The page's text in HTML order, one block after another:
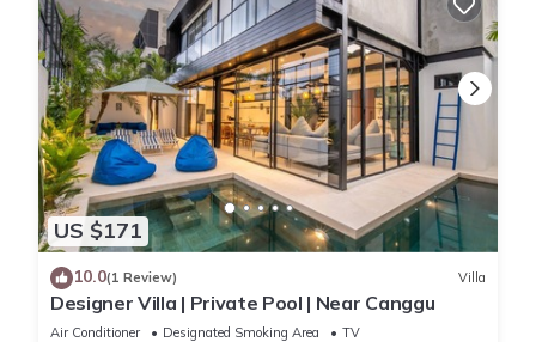
US $171
10.0(1 Review) Villa
Designer Villa | Private Pool | Near Canggu
Air Conditioner Designated Smoking Area
TV